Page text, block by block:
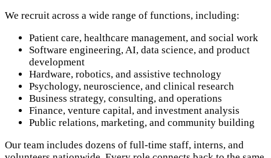
We recruit across a wide range of functions, including:
Patient care, healthcare management, and social work
Software engineering, AI, data science, and product
development
Hardware, robotics, and assistive technology
Psychology, neuroscience, and clinical research
Business strategy, consulting, and operations
Finance, venture capital, and investment analysis
Public relations, marketing, and community building
Our team includes dozens of full-time staff, interns, and